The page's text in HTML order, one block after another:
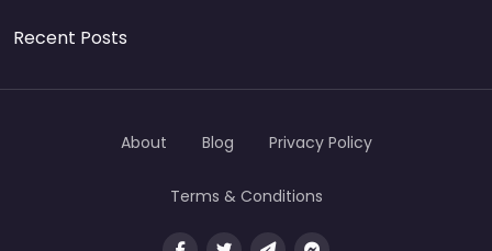
Recent Posts
About Blog Privacy Policy
Terms & Conditions